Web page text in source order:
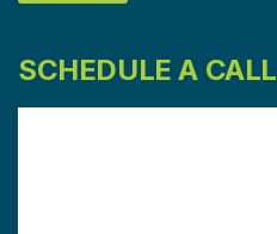
SCHEDULE A CALL